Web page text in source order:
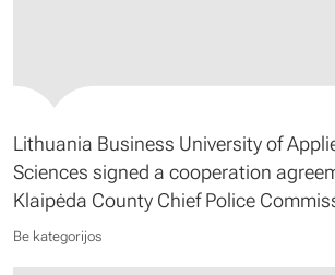
Lithuania Business University of
Sciences signed a cooperation
Klaipėda County Chief Police
Be kategorijos